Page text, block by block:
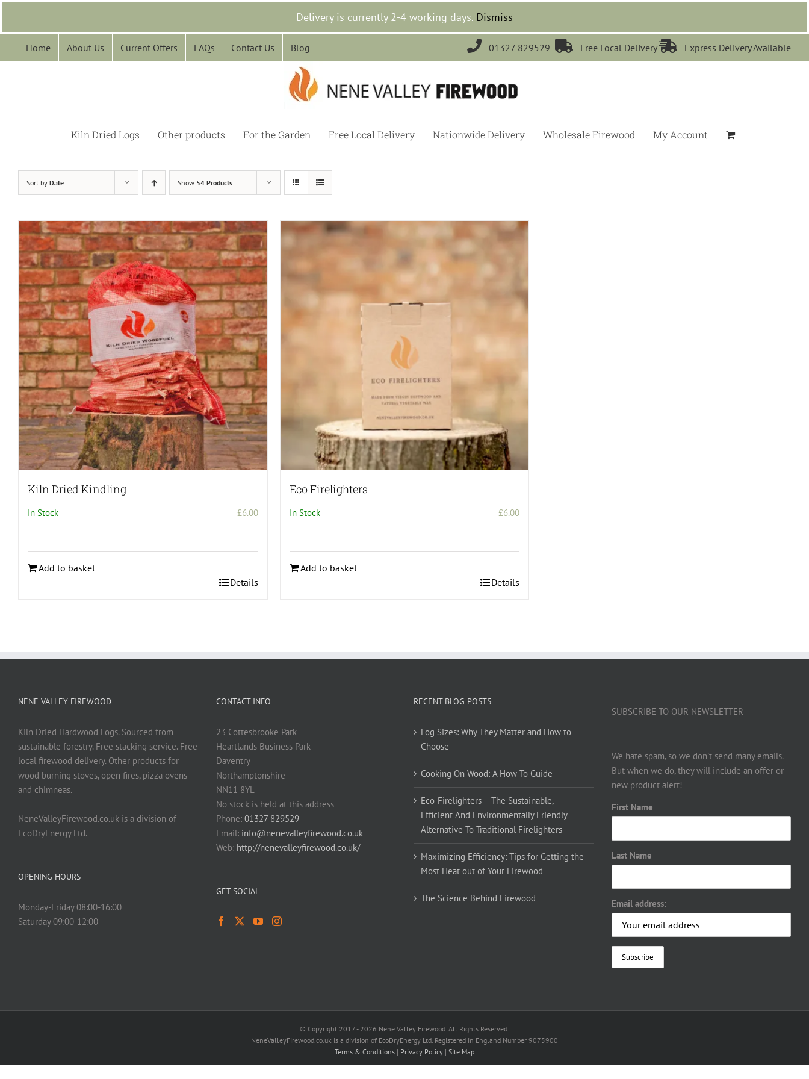
Delivery is currently 2-4 working days. Dismiss
Skip
content
Home About Us Current Offers FAQs Contact Us Blog  01327 829529  Free Local Delivery Express Delivery Available
Kiln Dried Logs Other products For the Garden Free Local Delivery Nationwide Delivery Wholesale Firewood My Account
Sort by Date Show 54 Products
Kiln Dried Kindling
In Stock £6.00
Add to basket
Details
Eco Firelighters
In Stock £6.00
Add to basket
Details
NENE VALLEY FIREWOOD
Kiln Dried Hardwood Logs. Sourced from
sustainable forestry. Free stacking service. Free
local firewood delivery. Other products for
wood burning stoves, open fires, pizza ovens
and chimneas.
NeneValleyFirewood.co.uk is a division of
EcoDryEnergy Ltd.
OPENING HOURS
Monday-Friday 08:00-16:00
Saturday 09:00-12:00
CONTACT INFO
23 Cottesbrooke Park
Heartlands Business Park
Daventry
Northamptonshire
NN11 8YL
No stock is held at this address
Phone: 01327 829529
Email: info@nenevalleyfirewood.co.uk
Web: http://nenevalleyfirewood.co.uk/
GET SOCIAL
RECENT BLOG POSTS
Log Sizes: Why They Matter and How to
Choose
Cooking On Wood: A How To Guide
Eco-Firelighters – The Sustainable,
Efficient And Environmentally Friendly
Alternative To Traditional Firelighters
Maximizing Efficiency: Tips for Getting the
Most Heat out of Your Firewood
The Science Behind Firewood
SUBSCRIBE TO OUR NEWSLETTER
We hate spam, so we don’t send many emails.
But when we do, they will include an offer or
new product alert!
First Name
Last Name
Email address:
© Copyright 2017 - 2026 Nene Valley Firewood. All Rights Reserved.
NeneValleyFirewood.co.uk is a division of EcoDryEnergy Ltd. Registered in England Number 9075900
Terms & Conditions | Privacy Policy | Site Map